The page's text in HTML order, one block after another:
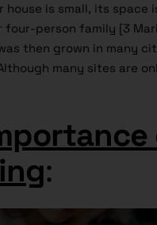
house is small, its
four-person family [3
then grown in many
many sites are
: